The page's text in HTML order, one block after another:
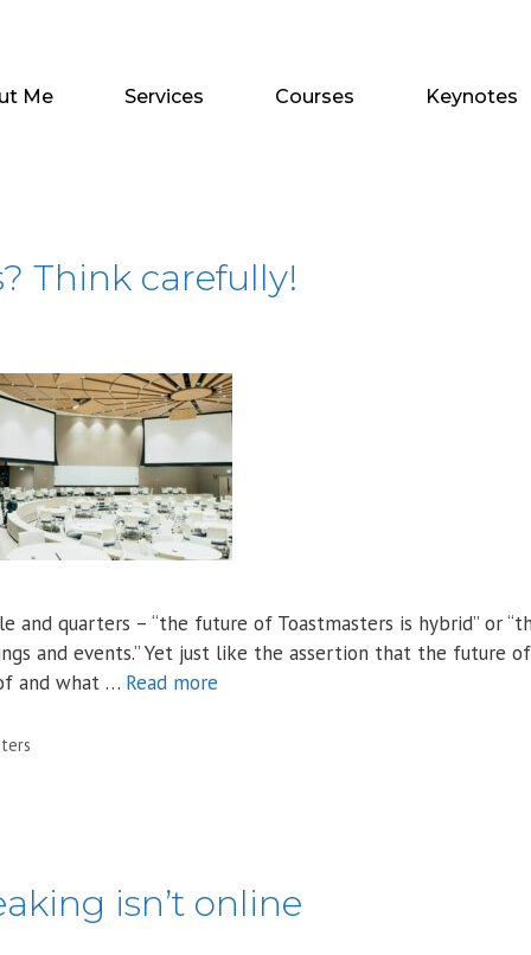
Me Services Courses Keynotes
Think carefully!
quarters – “the future of Toastmasters is hybrid” or
and events.” Yet just like the assertion that the future
and what … Read more
isn’t online